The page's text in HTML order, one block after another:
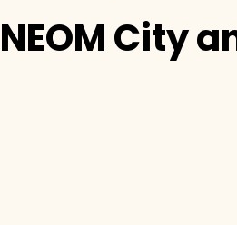
NEOM City